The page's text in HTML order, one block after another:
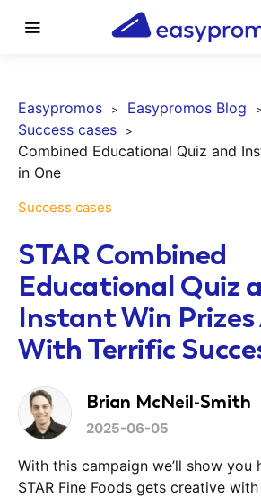
Easypromos
Easypromos Blog
Success cases
Combined Educational Quiz and
in One
Success cases
STAR Combined
Educational Quiz
Instant Win Prizes
With Terrific
Brian McNeil-Smith
2025-06-05
With this campaign we’ll show you
STAR Fine Foods gets creative